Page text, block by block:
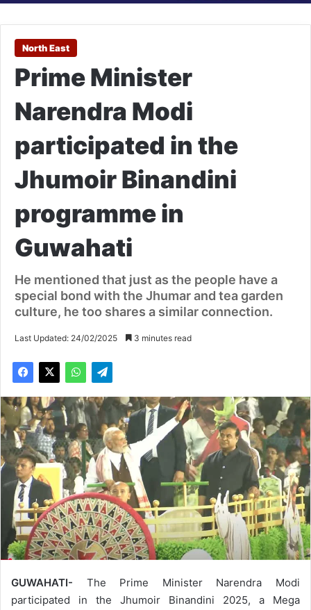
North East
Prime Minister
Narendra Modi
participated in the
Jhumoir Binandini
programme in
Guwahati
He mentioned that just as the people have a
special bond with the Jhumar and tea garden
culture, he too shares a similar connection.
Last Updated: 24/02/2025 3 minutes read
GUWAHATI- The Prime Minister Narendra Modi
participated in the Jhumoir Binandini 2025, a Mega